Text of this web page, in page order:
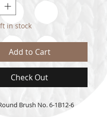
in stock
Add to Cart
Check Out
Brush No. 6-1B12-6